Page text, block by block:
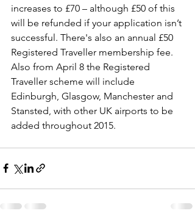
increases to £70 – although £50 of this
will be refunded if your application isn’t
successful. There's also an annual £50
Registered Traveller membership fee.
Also from April 8 the Registered
Traveller scheme will include
Edinburgh, Glasgow, Manchester and
Stansted, with other UK airports to be
added throughout 2015.